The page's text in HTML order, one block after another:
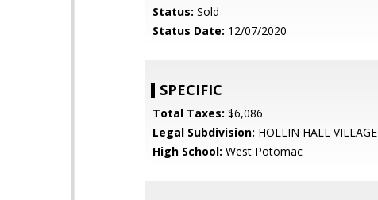
Status: Sold
Status Date: 12/07/2020
SPECIFIC
Total Taxes: $6,086
Legal Subdivision: HOLLIN HALL VILLAGE
High School: West Potomac